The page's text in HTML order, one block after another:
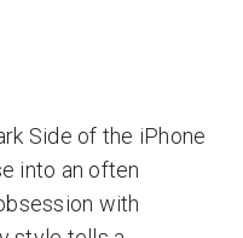
Side of the iPhone
into an often
with